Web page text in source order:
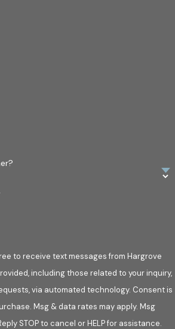
to receive text messages from Hargrove
including those related to your inquiry,
via automated technology. Consent is
Msg & data rates may apply. Msg
STOP to cancel or HELP for assistance.